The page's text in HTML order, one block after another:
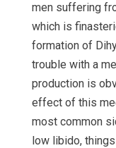
men suffering
which is
formation of
trouble with a
production is
effect of this
most common
low libido,